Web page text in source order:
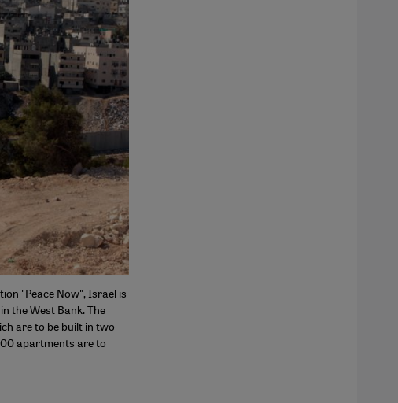
"Peace Now", Israel is
the West Bank. The
are to be built in two
apartments are to